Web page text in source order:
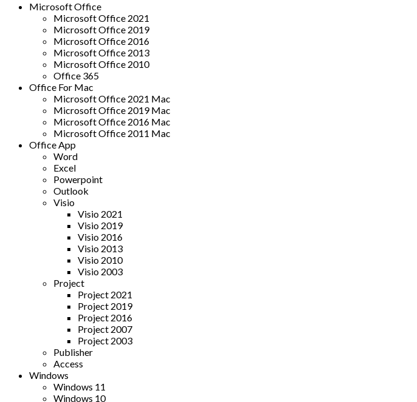
Microsoft Office
Microsoft Office 2021
Microsoft Office 2019
Microsoft Office 2016
Microsoft Office 2013
Microsoft Office 2010
Office 365
Office For Mac
Microsoft Office 2021 Mac
Microsoft Office 2019 Mac
Microsoft Office 2016 Mac
Microsoft Office 2011 Mac
Office App
Word
Excel
Powerpoint
Outlook
Visio
Visio 2021
Visio 2019
Visio 2016
Visio 2013
Visio 2010
Visio 2003
Project
Project 2021
Project 2019
Project 2016
Project 2007
Project 2003
Publisher
Access
Windows
Windows 11
Windows 10